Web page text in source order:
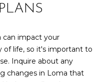
O
T
A
can impact your
of life, so it's important to
Inquire about any
changes in Loma that